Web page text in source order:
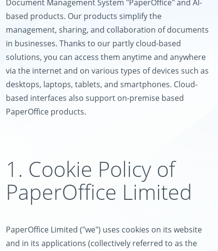
Document Management System "PaperOffice" and AI-
based products. Our products simplify the
management, sharing, and collaboration of documents
in businesses. Thanks to our partly cloud-based
solutions, you can access them anytime and anywhere
via the internet and on various types of devices such as
desktops, laptops, tablets, and smartphones. Cloud-
based interfaces also support on-premise based
PaperOffice products.
1. Cookie Policy of
PaperOffice Limited
PaperOffice Limited ("we") uses cookies on its website
and in its applications (collectively referred to as the